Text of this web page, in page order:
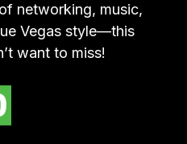
networking, music,
Vegas style—this
want to miss!